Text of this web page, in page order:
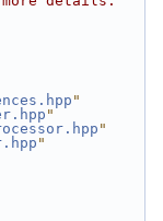
"
"
"
"